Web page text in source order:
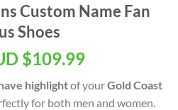
Custom Name Fan
Shoes
$109.99
highlightof yourGold Coast
for both men and women.